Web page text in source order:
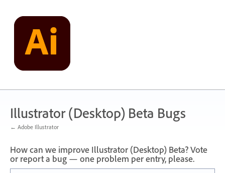
content
Illustrator (Desktop) Beta Bugs
← Adobe Illustrator
How can we improve Illustrator (Desktop) Beta? Vote
or report a bug — one problem per entry, please.